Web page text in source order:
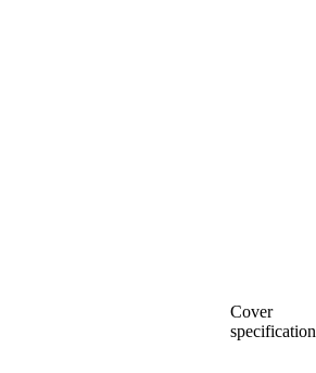
Cover
specification